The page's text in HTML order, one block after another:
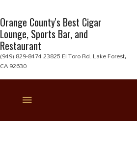
Orange County's Best Cigar
Lounge, Sports Bar, and
Restaurant
(949) 829-8474 23825 El Toro Rd. Lake Forest,
CA 92630